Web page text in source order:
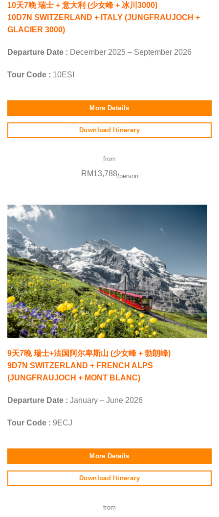
10天7晚 瑞士 + 意大利 (少女峰 + 冰川3000)
10D7N SWITZERLAND + ITALY (JUNGFRAUJOCH +
GLACIER 3000)
Departure Date : December 2025 – September 2026
Tour Code : 10ESI
More Details
Download Itinerary
from
RM13,788/person
9天7晚 瑞士+法国阿尔卑斯山 (少女峰 + 勃朗峰)
9D7N SWITZERLAND + FRENCH ALPS
(JUNGFRAUJOCH + MONT BLANC)
Departure Date : January – June 2026
Tour Code : 9ECJ
More Details
Download Itinerary
from